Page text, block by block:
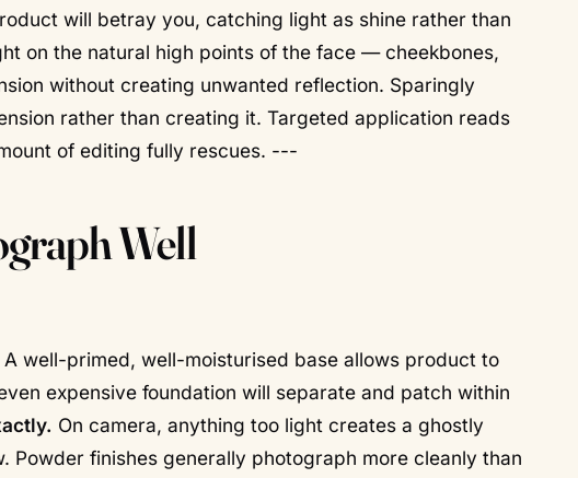
will betray you, catching light as shine rather than
on the natural high points of the face — cheekbones,
without creating unwanted reflection. Sparingly
rather than creating it. Targeted application reads
of editing fully rescues. ---
Well
well-primed, well-moisturised base allows product to
expensive foundation will separate and patch within
On camera, anything too light creates a ghostly
Powder finishes generally photograph more cleanly than